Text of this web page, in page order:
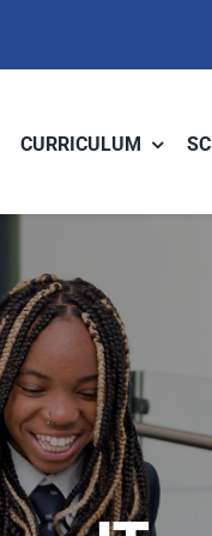
CURRICULUM